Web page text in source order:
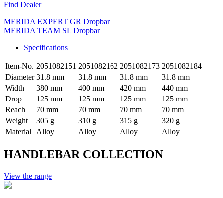
Find Dealer
MERIDA EXPERT GR Dropbar
MERIDA TEAM SL Dropbar
Specifications
Item-No. 2051082151 2051082162 2051082173 2051082184
Diameter 31.8 mm 31.8 mm 31.8 mm
31.8 mm
Width
380 mm 400 mm 420 mm
440 mm
Drop
125 mm 125 mm 125 mm
125 mm
Reach
70 mm 70 mm 70 mm
70 mm
Weight
305 g 310 g 315 g
320 g
Material
Alloy Alloy Alloy Alloy
HANDLEBAR COLLECTION
View the range